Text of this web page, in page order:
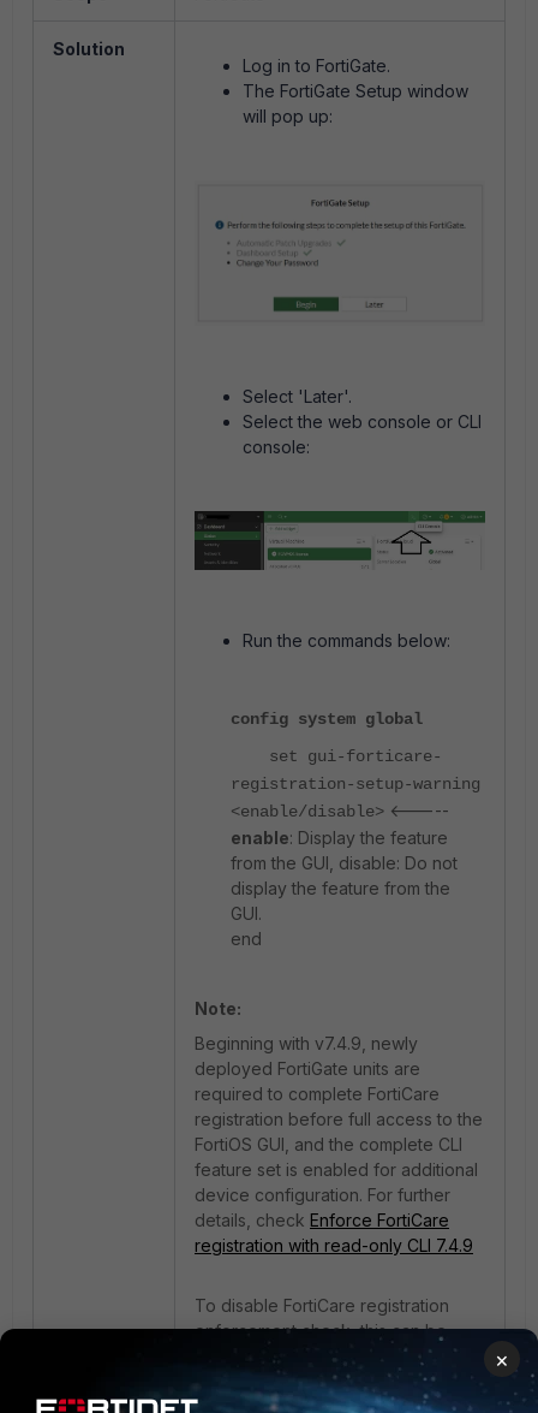
Solution
Log in to FortiGate.
The FortiGate Setup window
will pop up:
Select 'Later'.
Select the web console or CLI
console:
Run the commands below:
config system global
set gui-forticare-
registration-setup-warning
<enable/disable> <-----
enable: Display the feature
from the GUI, disable: Do not
display the feature from the
GUI.
end
Note:
Beginning with v7.4.9, newly
deployed FortiGate units are
required to complete FortiCare
registration before full access to the
FortiOS GUI, and the complete CLI
feature set is enabled for additional
device configuration. For further
details, check Enforce FortiCare
registration with read-only CLI 7.4.9
To disable FortiCare registration
enforcement check, this can be
achieved via the BIOS. For more
details, check:Technical Tip:
Enforcing FortiCare Registration
×